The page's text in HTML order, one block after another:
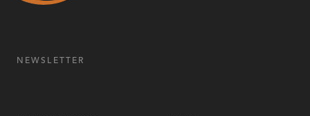
NEWSLETTER